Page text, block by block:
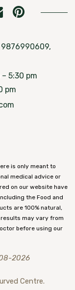
9876990609,
5:30 pm
pm
is only meant to
medical advice or
on our website have
the Food and
are 100% natural,
may vary from
before using our
2026
Centre.